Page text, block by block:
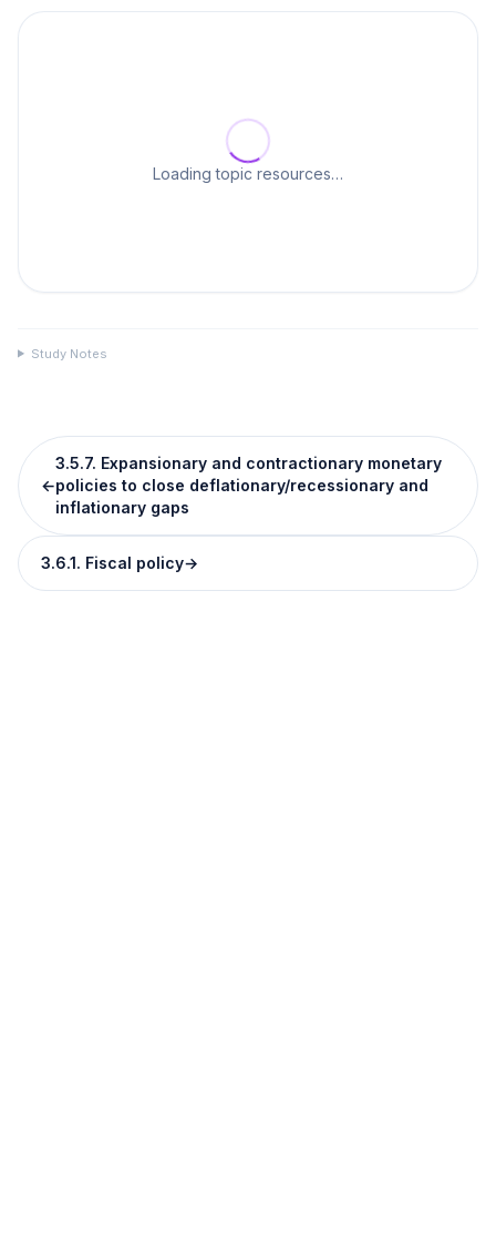
Loading topic resources…
Study Notes
←
3.5.7. Expansionary and contractionary monetary
policies to close deflationary/recessionary and
inflationary gaps
3.6.1. Fiscal policy→